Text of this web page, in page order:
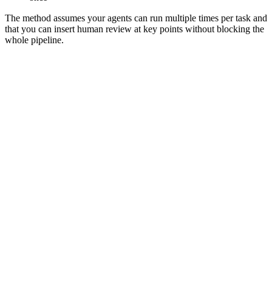
The method assumes your agents can run multiple times per task and
that you can insert human review at key points without blocking the
whole pipeline.